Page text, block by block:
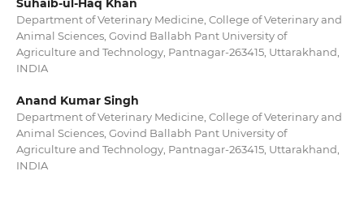
Suhaib-ul-Haq Khan
Department of Veterinary Medicine, College of Veterinary and
Animal Sciences, Govind Ballabh Pant University of
Agriculture and Technology, Pantnagar-263415, Uttarakhand,
INDIA
Anand Kumar Singh
Department of Veterinary Medicine, College of Veterinary and
Animal Sciences, Govind Ballabh Pant University of
Agriculture and Technology, Pantnagar-263415, Uttarakhand,
INDIA